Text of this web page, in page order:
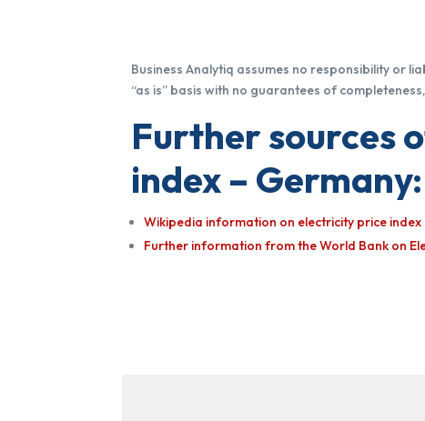
Business Analytiq assumes no responsibility or
“as is” basis with no guarantees of
Further sources
index – Germany:
Wikipedia information on electricity price
Further information from the World Bank on